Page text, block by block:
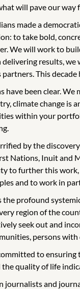
will pave our way
made a
to take bold,
We will work to
results,
This
have been clear.
climate change is
within your
by the
Nations, Inuit and
to further this
and to work in
profound
region of the
seek out and
persons
to
the quality of life
journalists and